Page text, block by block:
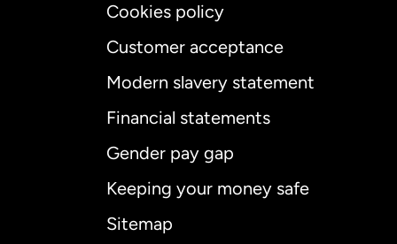
Cookies policy
Customer acceptance
Modern slavery statement
Financial statements
Gender pay gap
Keeping your money safe
Sitemap